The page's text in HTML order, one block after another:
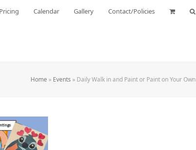
Calendar Gallery Contact/Policies
Home » Events » Daily Walk in and Paint or Paint on Your Own